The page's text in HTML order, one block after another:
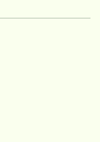
Massachusetts
an intensive-
General
were
Julie-Ann has
and their
needing